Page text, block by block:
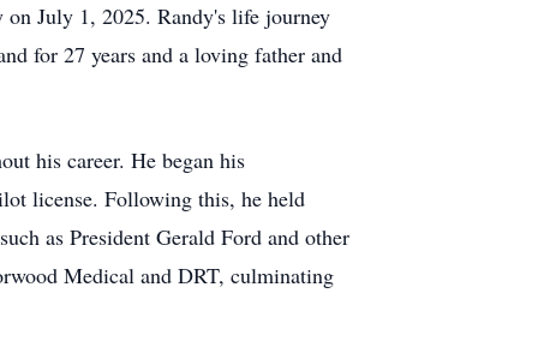
July 1, 2025. Randy's life journey
for 27 years and a loving father and
his career. He began his
license. Following this, he held
as President Gerald Ford and other
Medical and DRT, culminating